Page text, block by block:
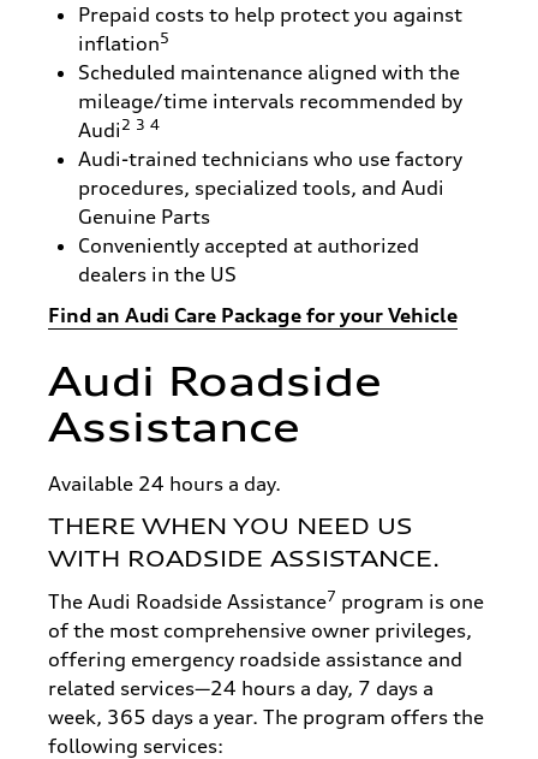
Prepaid costs to help protect you against
inflation5
Scheduled maintenance aligned with the
mileage/time intervals recommended by
Audi 2 3 4
Audi-trained technicians who use factory
procedures, specialized tools, and Audi
Genuine Parts
Conveniently accepted at authorized
dealers in the US
Find an Audi Care Package for your Vehicle
Audi Roadside
Assistance
Available 24 hours a day.
THERE WHEN YOU NEED US
WITH ROADSIDE ASSISTANCE.
The Audi Roadside Assistance7 program is one
of the most comprehensive owner privileges,
offering emergency roadside assistance and
related services—24 hours a day, 7 days a
week, 365 days a year. The program offers the
following services: